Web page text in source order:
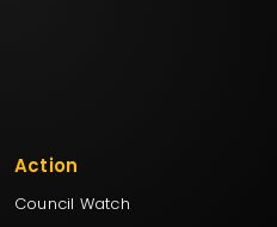
Action
Council Watch